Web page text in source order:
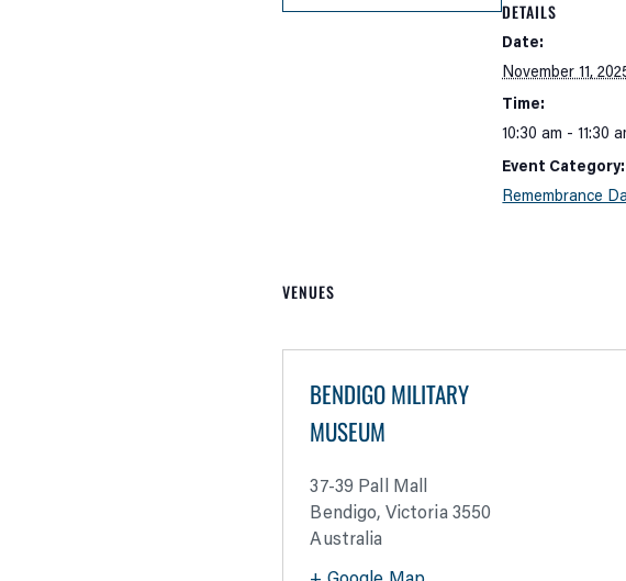
DETAILS
Date:
November 11,
Time:
10:30 am - 11:30
Event Category:
Remembrance
VENUES
BENDIGO MILITARY
MUSEUM
37-39 Pall Mall
Bendigo, Victoria 3550
Australia